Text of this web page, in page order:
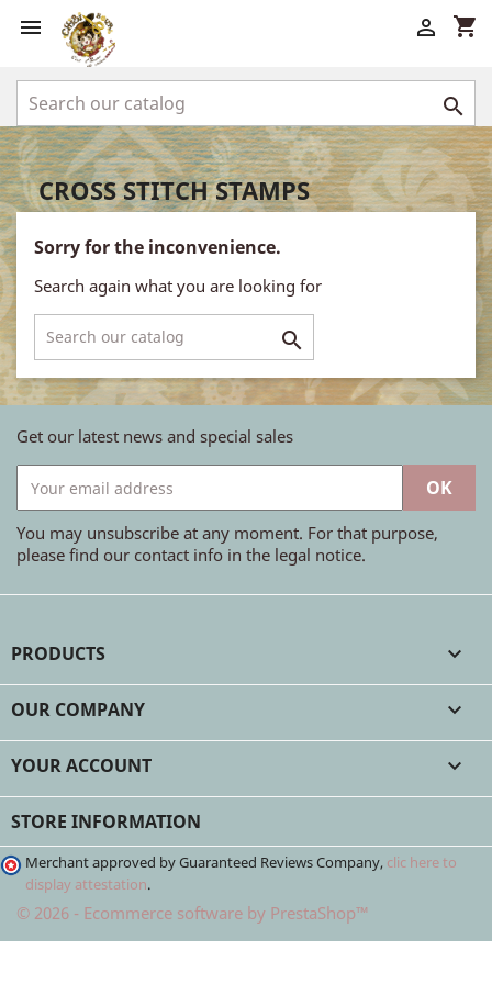
 shopping_cart


CROSS STITCH STAMPS
Sorry for the inconvenience.
Search again what you are looking for

Get our latest news and special sales
You may unsubscribe at any moment. For that purpose,
please find our contact info in the legal notice.
PRODUCTS 
OUR COMPANY 
YOUR ACCOUNT 
STORE INFORMATION
Merchant approved by Guaranteed Reviews Company, clic here to
display attestation.
© 2026 - Ecommerce software by PrestaShop™